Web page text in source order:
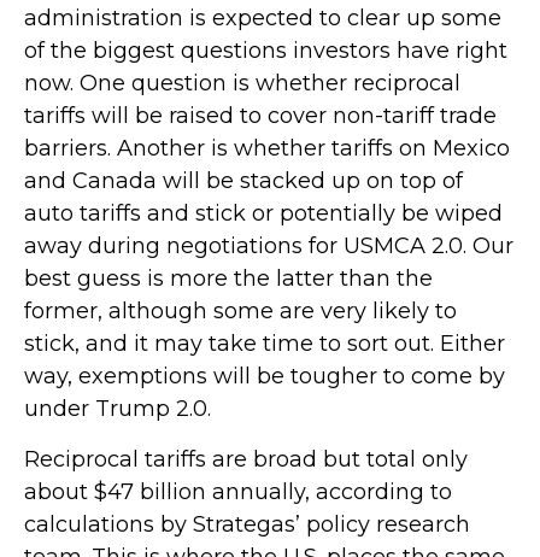
administration is expected to clear up some
of the biggest questions investors have right
now. One question is whether reciprocal
tariffs will be raised to cover non-tariff trade
barriers. Another is whether tariffs on Mexico
and Canada will be stacked up on top of
auto tariffs and stick or potentially be wiped
away during negotiations for USMCA 2.0. Our
best guess is more the latter than the
former, although some are very likely to
stick, and it may take time to sort out. Either
way, exemptions will be tougher to come by
under Trump 2.0.
Reciprocal tariffs are broad but total only
about $47 billion annually, according to
calculations by Strategas’ policy research